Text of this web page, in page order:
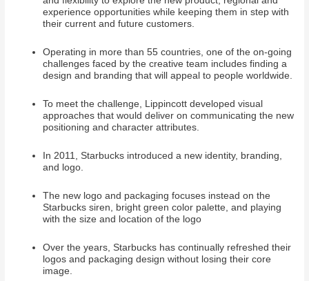
experience opportunities while keeping them in step with
their current and future customers.
Operating in more than 55 countries, one of the on-going
challenges faced by the creative team includes finding a
design and branding that will appeal to people worldwide.
To meet the challenge, Lippincott developed visual
approaches that would deliver on communicating the new
positioning and character attributes.
In 2011, Starbucks introduced a new identity, branding,
and logo.
The new logo and packaging focuses instead on the
Starbucks siren, bright green color palette, and playing
with the size and location of the logo
Over the years, Starbucks has continually refreshed their
logos and packaging design without losing their core
image.